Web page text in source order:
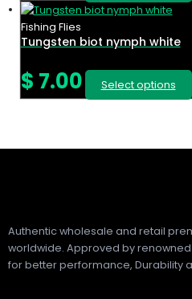
Fishing Flies
Tungsten biot nymph white
$ 7.00 Select options
Authentic wholesale and retail
worldwide. Approved by
for better performance, Durability